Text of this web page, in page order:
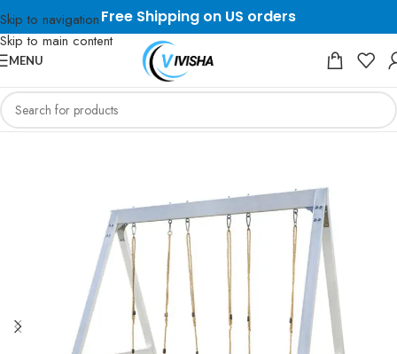
Skip to navigation
Skip to main content
Free Shipping on US orders
MENU